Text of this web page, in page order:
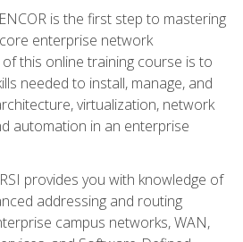
is the first step to mastering
enterprise network
this online training course is to
needed to install, manage, and
virtualization, network
automation in an enterprise
provides you with knowledge of
addressing and routing
campus networks, WAN,